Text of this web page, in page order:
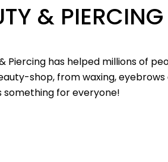
& PIERCING
Piercing has helped millions of
shop, from waxing,
something for everyone!